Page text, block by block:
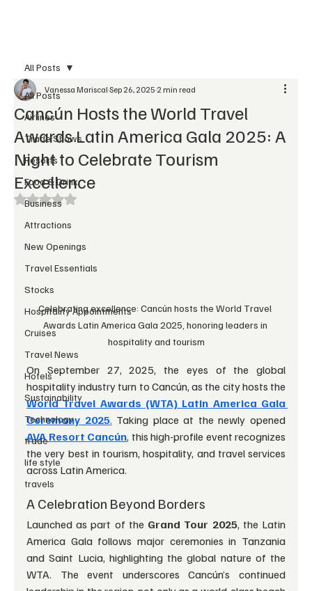
All Posts
Airlines
Trade Shows
Resorts
Food & Drink
Business
Attractions
New Openings
Travel Essentials
Stocks
Hospitality Appointments
Cruises
Travel News
Hotels
Sustainability
Technology
trade
life style
travels
All Posts
Cancún Hosts the World Travel
Awards Latin America Gala 2025: A
Night to Celebrate Tourism
Excellence
Vanessa MariscalSep 26, 2025 2 min read
Rated NaN out of 5 stars.
Celebrating excellence: Cancún hosts the World Travel
Awards Latin America Gala 2025, honoring leaders in
hospitality and tourism
On September 27, 2025, the eyes of the global
World Travel Awards (WTA) Latin America Gala
Ceremony 2025.
AVA Resort Cancún, this high-profile event recognizes
the very best in tourism, hospitality, and travel services
across Latin America.
A Celebration Beyond Borders
Launched as part of the Grand Tour 2025, the Latin
America Gala follows major ceremonies in Tanzania
and Saint Lucia, highlighting the global nature of the
WTA. The event underscores Cancún’s continued